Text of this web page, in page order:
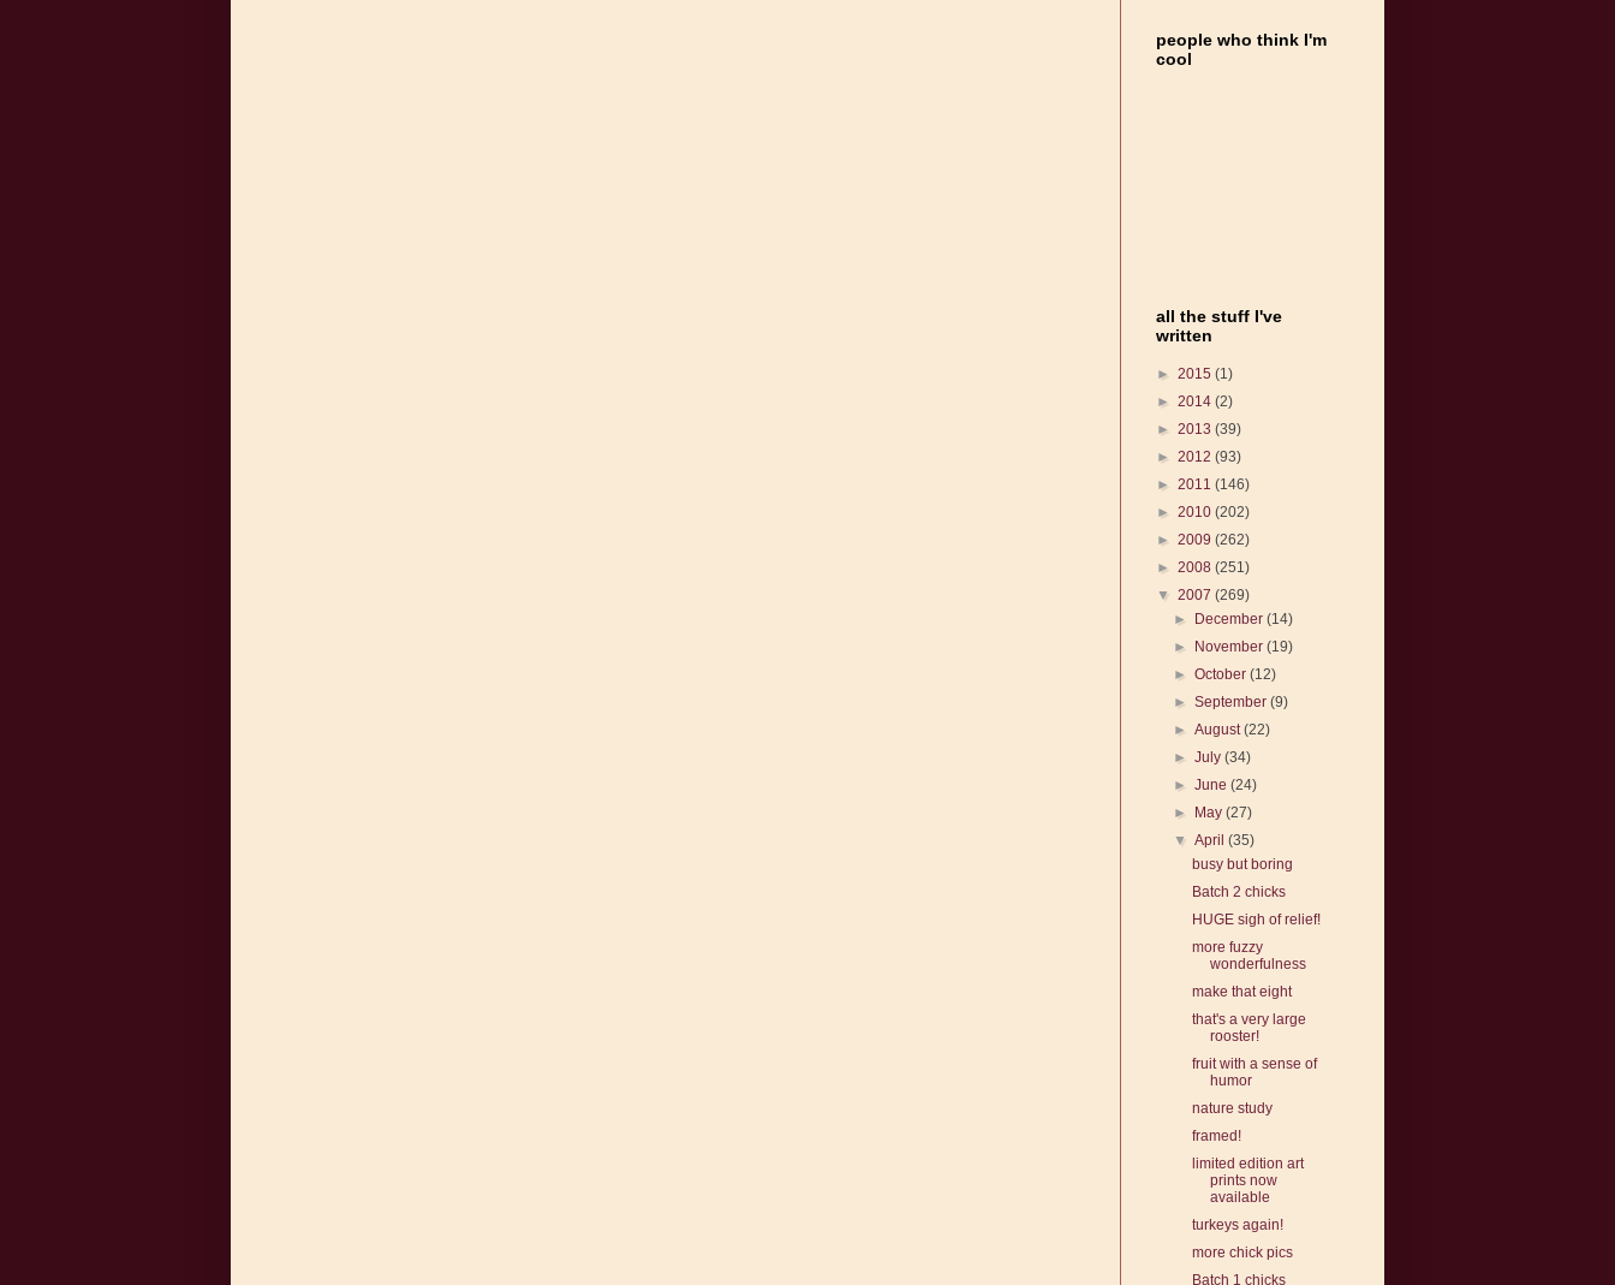
people who think I'm
cool
all the stuff I've
written
► 2015 (1)
► 2014 (2)
► 2013 (39)
► 2012 (93)
► 2011 (146)
► 2010 (202)
► 2009 (262)
► 2008 (251)
▼ 2007 (269)
►
December(14)
►
November(19)
►October(12)
►September(9)
►August(22)
►July(34)
►June(24)
►
May(27)
▼April(35)
busy but boring
Batch 2 chicks
HUGE sigh of relief!
more fuzzy
wonderfulness
make that eight
that's a very large
rooster!
fruit with a sense of
humor
nature study
framed!
limited edition art
prints now
available
turkeys again!
more chick pics
Batch 1 chicks